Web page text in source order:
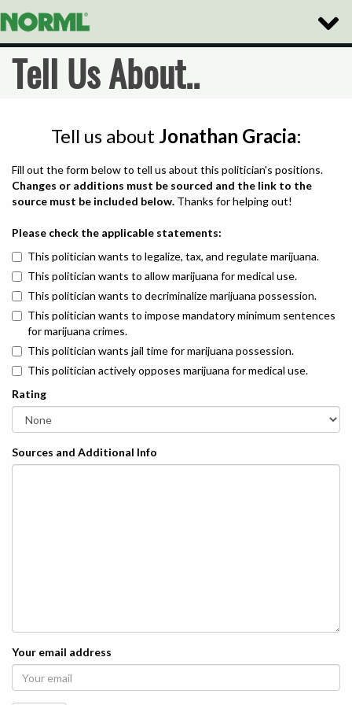
Toggle
Tell Us About..
Tell us about Jonathan Gracia:
Fill out the form below to tell us about this politician's positions.
Changes or additions must be sourced and the link to the
source must be included below. Thanks for helping out!
Please check the applicable statements:
This politician wants to legalize, tax, and regulate marijuana.
This politician wants to allow marijuana for medical use.
This politician wants to decriminalize marijuana possession.
This politician wants to impose mandatory minimum sentences
for marijuana crimes.
This politician wants jail time for marijuana possession.
This politician actively opposes marijuana for medical use.
Rating
Sources and Additional Info
Your email address